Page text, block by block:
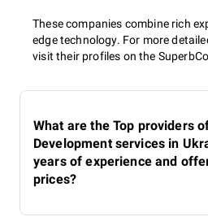
These companies combine rich
edge technology. For more
visit their profiles on the
What are the Top providers
Development services in
years of experience and
prices?